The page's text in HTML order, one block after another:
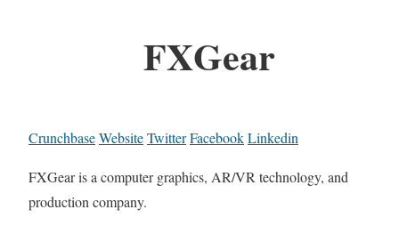
FXGear
CrunchbaseWebsiteTwitterFacebookLinkedin
FXGear is a computer graphics, AR/VR technology, and
production company.